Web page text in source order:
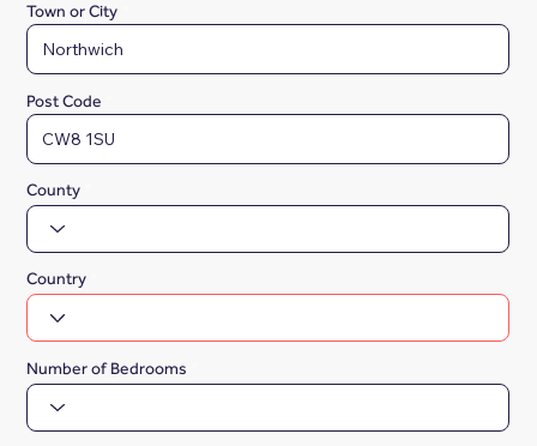
Town or City
Post Code
County
Country
Number of Bedrooms